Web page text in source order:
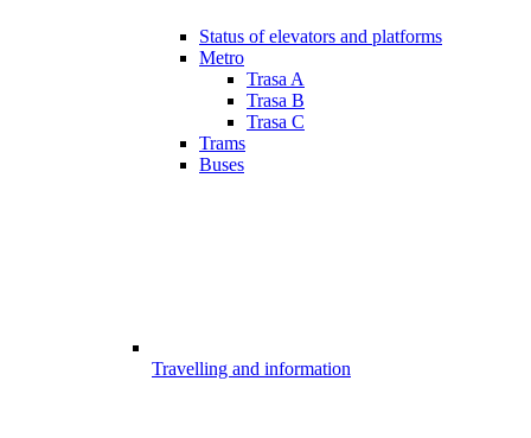
Status of elevators and platforms
Metro
Trasa A
Trasa B
Trasa C
Trams
Buses
Travelling and information